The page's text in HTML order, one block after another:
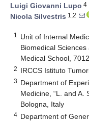
Luigi Giovanni Lupo 4
Nicola Silvestris 1,2
1
Unit of Internal
Biomedical
Medical School,
2 IRCCS Istituto
3 Department of
Medicine, “L. and A.
Bologna, Italy
4 Department of